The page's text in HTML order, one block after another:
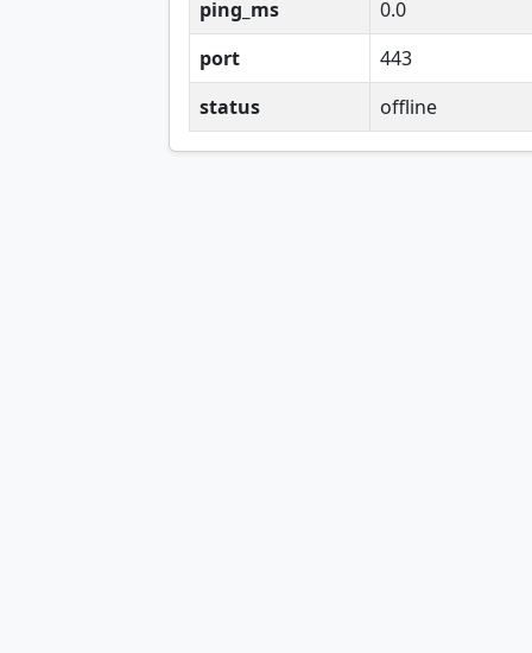
ping_ms
0.0
port
443
status
offline